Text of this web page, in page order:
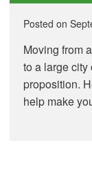
Posted on
Moving from
to a large
proposition.
help make